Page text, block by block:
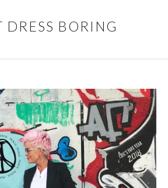
DRESS BORING